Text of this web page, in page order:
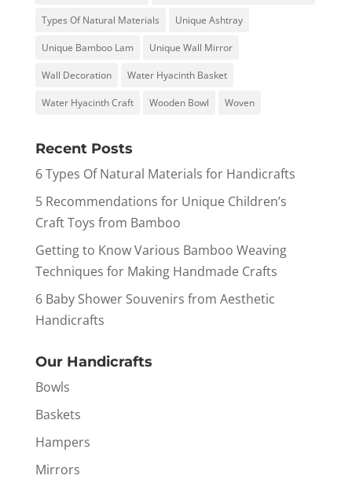
Types Of Natural Materials Unique Ashtray
Unique Bamboo Lam Unique Wall Mirror
Wall Decoration Water Hyacinth Basket
Water Hyacinth Craft Wooden Bowl Woven
Recent Posts
6 Types Of Natural Materials for Handicrafts
5 Recommendations for Unique Children’s
Craft Toys from Bamboo
Getting to Know Various Bamboo Weaving
Techniques for Making Handmade Crafts
6 Baby Shower Souvenirs from Aesthetic
Handicrafts
Our Handicrafts
Bowls
Baskets
Hampers
Mirrors